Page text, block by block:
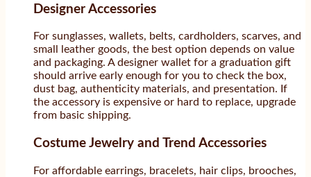
Designer Accessories
For sunglasses, wallets, belts, cardholders, scarves, and
small leather goods, the best option depends on value
and packaging. A designer wallet for a graduation gift
should arrive early enough for you to check the box,
dust bag, authenticity materials, and presentation. If
the accessory is expensive or hard to replace, upgrade
from basic shipping.
Costume Jewelry and Trend Accessories
For affordable earrings, bracelets, hair clips, brooches,